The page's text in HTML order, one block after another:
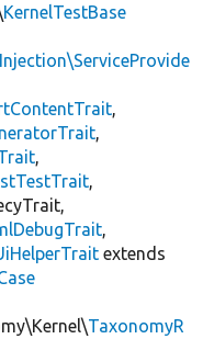
KernelTestBase
,
,
,
,
,
extends
TaxonomyR